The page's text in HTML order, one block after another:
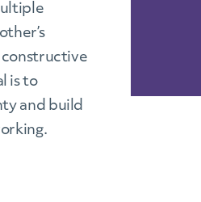
constructive
is to
and build